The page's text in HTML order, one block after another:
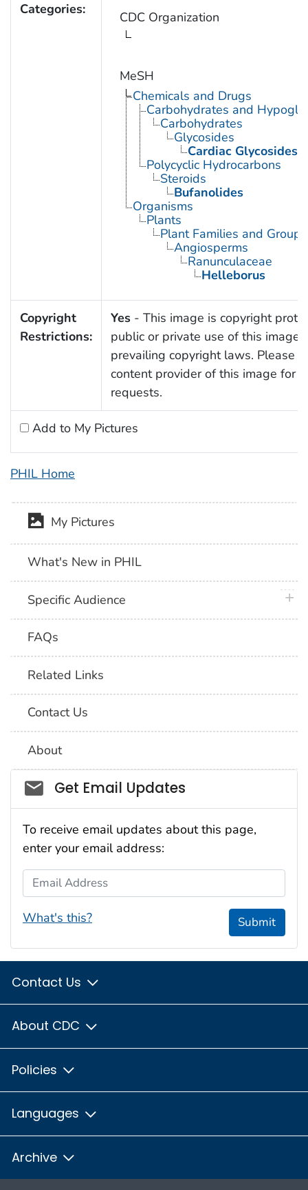
Categories: CDC Organization
MeSH
Chemicals and Drugs
Carbohydrates and
Carbohydrates
Glycosides
Cardiac Glycosides
Polycyclic Hydrocarbons
Steroids
Bufanolides
Organisms
Plants
Plant Families and Groups
Angiosperms
Ranunculaceae
Helleborus
Copyright
Restrictions:
Yes- This image is copyright
public or private use of this image
prevailing copyright laws. Please
content provider of this image for
requests.
Add to My Pictures
PHIL Home
My Pictures
What's New in PHIL
Specific Audience
FAQs
Related Links
Contact Us
About
Social_govd
Get Email Updates
To receive email updates about this page,
enter your email address:
Email Address
What's this? Submit
Contact Us
About CDC
Policies
Languages
Archive